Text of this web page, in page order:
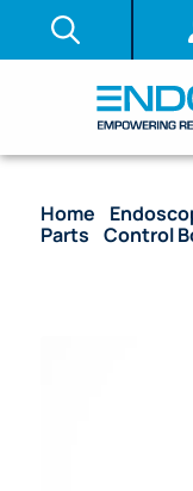
Home
Parts /Control